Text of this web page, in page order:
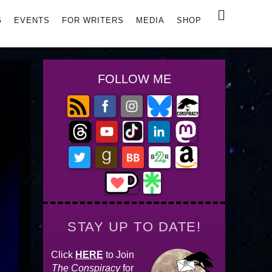
EVENTS FOR WRITERS MEDIA SHOP Search
FOLLOW ME
STAY UP TO DATE!
Click HERE to Join
The Conspiracyfor